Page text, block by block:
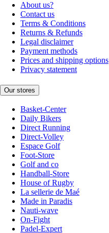
About us?
Contact us
Terms & Conditions
Returns & Refunds
Legal disclaimer
Payment methods
Prices and shipping options
Privacy statement
Our stores
Basket-Center
Daily Bikers
Direct Running
Direct-Volley
Espace Golf
Foot-Store
Golf and co
Handball-Store
House of Rugby
La sellerie de Maé
Made in Paradis
Nauti-wave
On-Fight
Padel-Expert